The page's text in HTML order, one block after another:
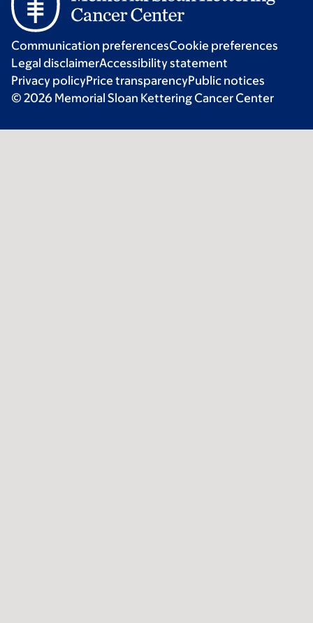
Communication preferencesCookie preferences
Legal disclaimerAccessibility statement
Privacy policyPrice transparencyPublic notices
© 2026 Memorial Sloan Kettering Cancer Center